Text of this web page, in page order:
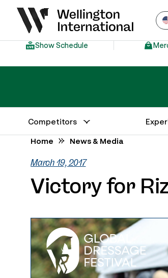
Show Schedule
Competitors
Home News & Media
March 19, 2017
Victory for